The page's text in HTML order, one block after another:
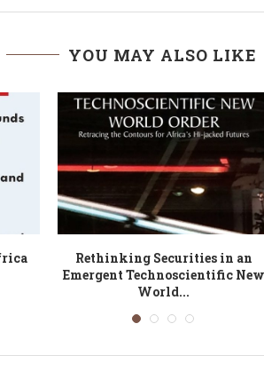
YOU MAY ALSO LIKE
Patrolling Epistemic Borders in a
World of Borderless...